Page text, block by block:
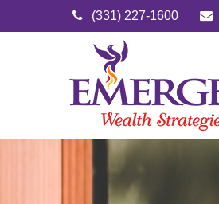
(331) 227-1600